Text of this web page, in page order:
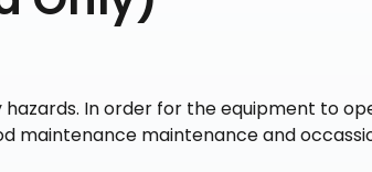
In order for the equipment to
maintenance maintenance and